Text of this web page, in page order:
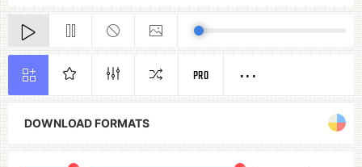
DOWNLOAD FORMATS
PRO